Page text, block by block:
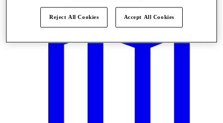
Reject All Cookies Accept All Cookies